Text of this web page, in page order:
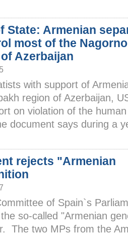
State: Armenian
most of the Nagorno
Azerbaijan
with support of
region of Azerbaijan,
on violation of the
document says during a
rejects "Armenian
of Spain`s
so-called "Armenian
The two MPs from the